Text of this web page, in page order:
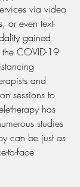
via video
or even text-
gained
COVID-19
and
sessions to
has
studies
can be just as
to-face